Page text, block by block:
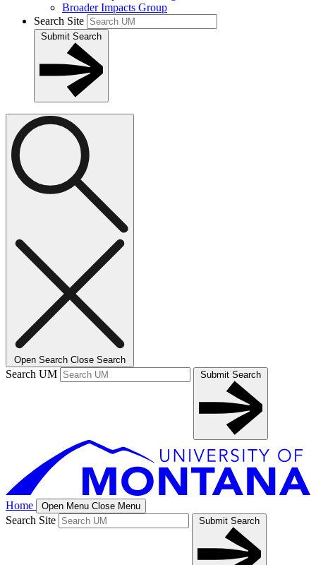
Broader Impacts Group
Search Site
Submit Search
Open Search Close Search
Search UM Submit Search
Home Open Menu Close Menu
Search Site Submit Search